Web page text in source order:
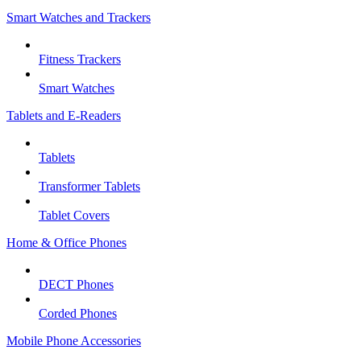
Smart Watches and Trackers
Fitness Trackers
Smart Watches
Tablets and E-Readers
Tablets
Transformer Tablets
Tablet Covers
Home & Office Phones
DECT Phones
Corded Phones
Mobile Phone Accessories